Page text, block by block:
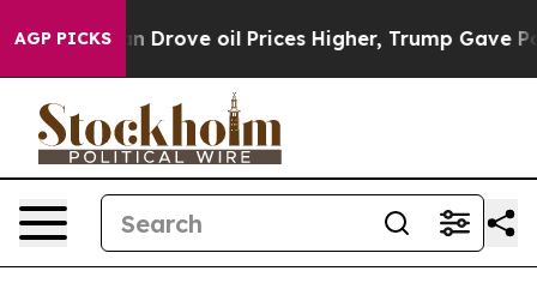
AGP PICKS
Iran Drove oil Prices Higher, Trump Gave